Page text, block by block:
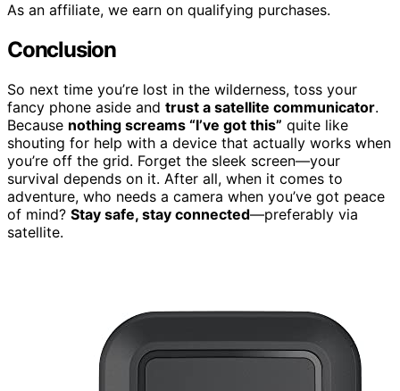
As an affiliate, we earn on qualifying purchases.
Conclusion
So next time you’re lost in the wilderness, toss your
fancy phone aside and trust a satellite communicator.
Because nothing screams “I’ve got this” quite like
shouting for help with a device that actually works when
you’re off the grid. Forget the sleek screen—your
survival depends on it. After all, when it comes to
adventure, who needs a camera when you’ve got peace
of mind? Stay safe, stay connected—preferably via
satellite.